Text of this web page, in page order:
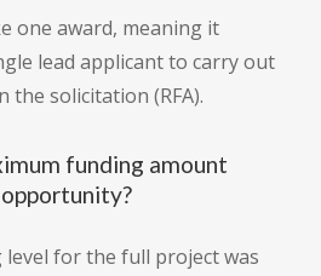
one award, meaning it
lead applicant to carry out
the solicitation (RFA).
funding amount
for the full project was